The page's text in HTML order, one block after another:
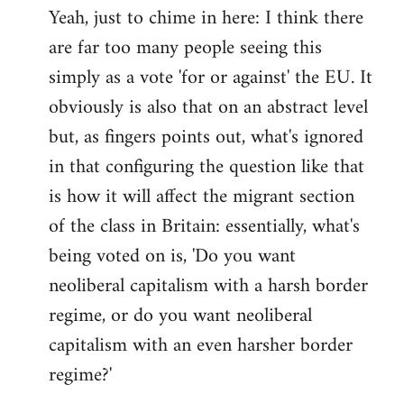
Yeah, just to chime in here: I think there
are far too many people seeing this
simply as a vote 'for or against' the EU. It
obviously is also that on an abstract level
but, as fingers points out, what's ignored
in that configuring the question like that
is how it will affect the migrant section
of the class in Britain: essentially, what's
being voted on is, 'Do you want
neoliberal capitalism with a harsh border
regime, or do you want neoliberal
capitalism with an even harsher border
regime?'